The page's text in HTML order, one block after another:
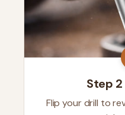
Step
Flip your drill to